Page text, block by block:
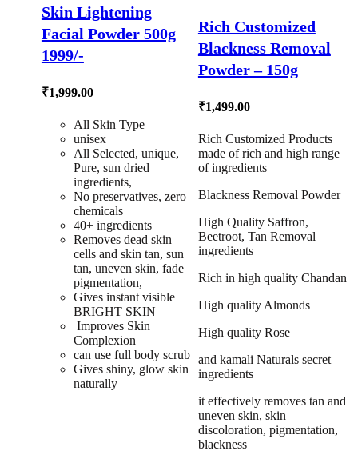
Skin Lightening
Facial Powder 500g
1999/-
₹1,999.00
All Skin Type
unisex
All Selected, unique,
Pure, sun dried
ingredients,
No preservatives, zero
chemicals
40+ ingredients
Removes dead skin
cells and skin tan, sun
tan, uneven skin, fade
pigmentation,
Gives instant visible
BRIGHT SKIN
Improves Skin
Complexion
can use full body scrub
Gives shiny, glow skin
naturally
Rich Customized
Blackness Removal
Powder – 150g
₹1,499.00
Rich Customized Products
made of rich and high range
of ingredients
Blackness Removal Powder
High Quality Saffron,
Beetroot, Tan Removal
ingredients
Rich in high quality Chandan
High quality Almonds
High quality Rose
and kamali Naturals secret
ingredients
it effectively removes tan and
uneven skin, skin
discoloration, pigmentation,
blackness